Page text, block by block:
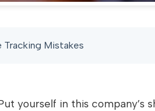
Tracking Mistakes
yourself in this company’s